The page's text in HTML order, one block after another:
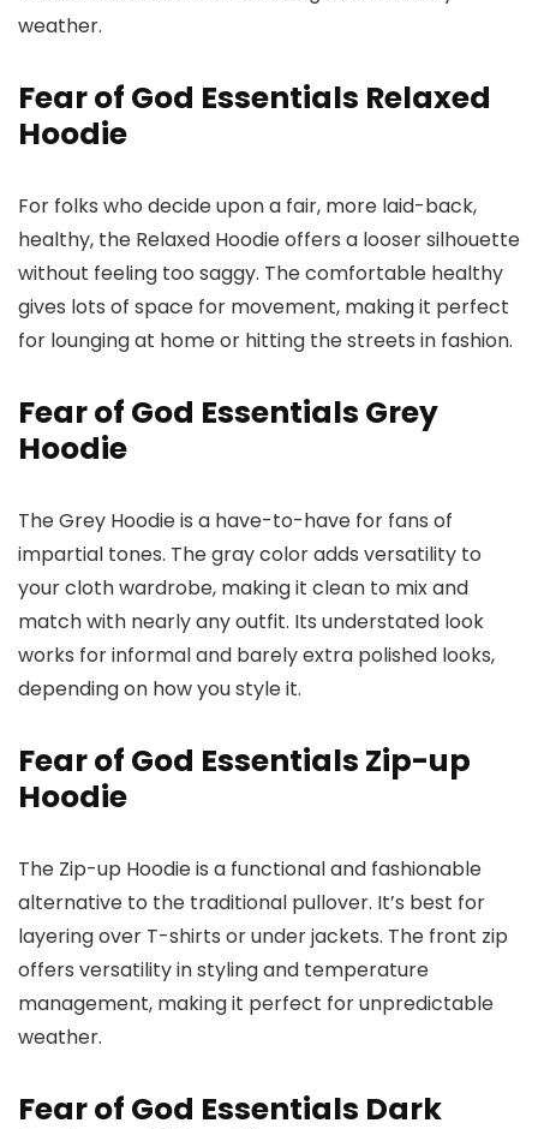
weather.
Fear of God Essentials Relaxed
Hoodie
For folks who decide upon a fair, more laid-back,
healthy, the Relaxed Hoodie offers a looser silhouette
without feeling too saggy. The comfortable healthy
gives lots of space for movement, making it perfect
for lounging at home or hitting the streets in fashion.
Fear of God Essentials Grey
Hoodie
The Grey Hoodie is a have-to-have for fans of
impartial tones. The gray color adds versatility to
your cloth wardrobe, making it clean to mix and
match with nearly any outfit. Its understated look
works for informal and barely extra polished looks,
depending on how you style it.
Fear of God Essentials Zip-up
Hoodie
The Zip-up Hoodie is a functional and fashionable
alternative to the traditional pullover. It’s best for
layering over T-shirts or under jackets. The front zip
offers versatility in styling and temperature
management, making it perfect for unpredictable
weather.
Fear of God Essentials Dark